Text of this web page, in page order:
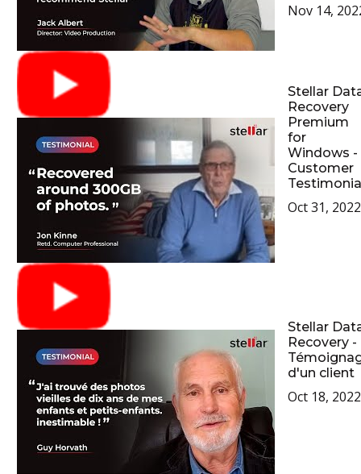
Nov 14,
Stellar
Recovery
Premium
for
Windows -
Customer
Oct 31, 2022
Stellar
Recovery -
d'un client
Oct 18, 2022